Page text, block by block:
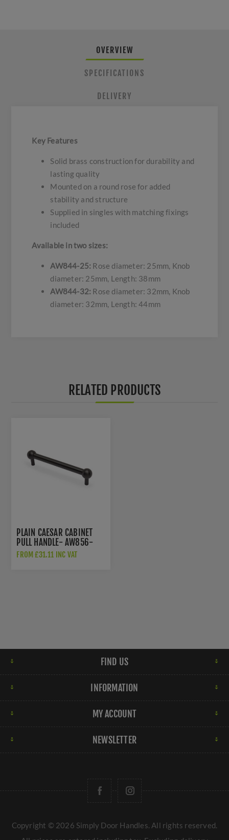
OVERVIEW
SPECIFICATIONS
DELIVERY
Key Features
Solid brass construction for durability and
lasting quality
Mounted on a round rose for added
stability and structure
Supplied in singles with matching fixings
included
Available in two sizes:
AW844-25: Rose diameter: 25mm, Knob
diameter: 25mm, Length: 38mm
AW844-32: Rose diameter: 32mm, Knob
diameter: 32mm, Length: 44mm
RELATED PRODUCTS
PLAIN CAESAR CABINET
PULL HANDLE- AW856-
DBZPVD
FROM £31.11 INC VAT
FIND US
INFORMATION
MY ACCOUNT
NEWSLETTER
Copyright © 2026 Simply Door Handles. All rights reserved.